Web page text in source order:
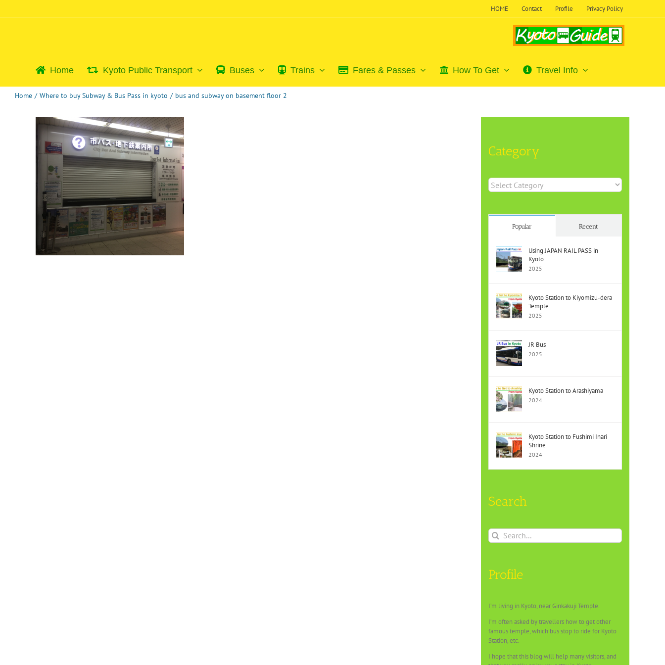
HOME Contact Profile Privacy Policy
Home Kyoto Public Transport Buses Trains Fares & Passes How To Get Travel Info
Home / Where to buy Subway & Bus Pass in kyoto / bus and subway on basement floor 2
Category
Category
Popular Recent
Using JAPAN RAIL PASS in
Kyoto
2025
Kyoto Station to Kiyomizu-dera
Temple
2025
JR Bus
2025
Kyoto Station to Arashiyama
2024
Kyoto Station to Fushimi Inari
Shrine
2024
Search
Search
for:
Profile
I’m living in Kyoto, near Ginkakuji Temple.
I’m often asked by travellers how to get other
famous temple, which bus stop to ride for Kyoto
Station, etc.
I hope that this blog will help many visitors, and